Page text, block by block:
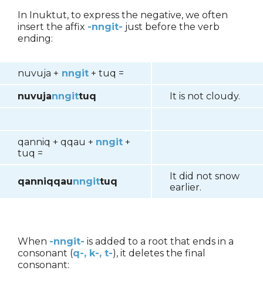
In Inuktut, to express the negative, we often
insert the affix -nngit- just before the verb
ending:
nuvuja + nngit + tuq =
nuvujanngittuq It is not cloudy.
qanniq + qqau + nngit +
tuq =
qanniqqaunngittuq
It did not snow
earlier.
When -nngit- is added to a root that ends in a
consonant (q-, k-, t-), it deletes the final
consonant: